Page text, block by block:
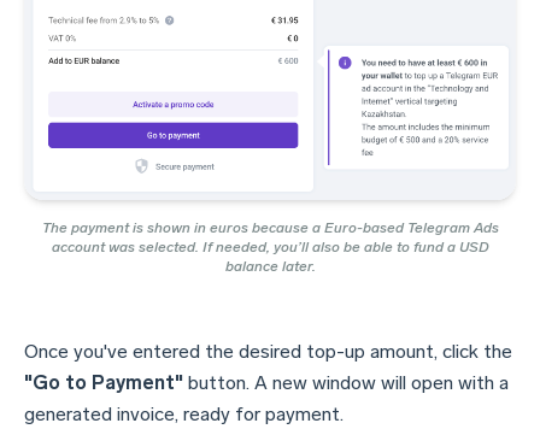
The payment is shown in euros because a Euro-based Telegram Ads
account was selected. If needed, you’ll also be able to fund a USD
balance later.
Once you've entered the desired top-up amount, click the
"Go to Payment" button. A new window will open with a
generated invoice, ready for payment.